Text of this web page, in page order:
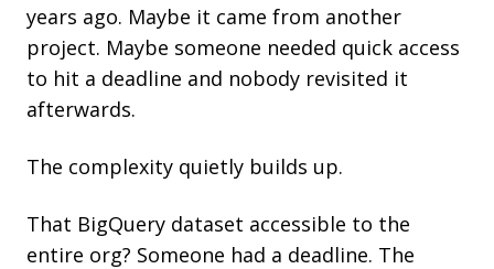
years ago. Maybe it came from another
project. Maybe someone needed quick access
to hit a deadline and nobody revisited it
afterwards.
The complexity quietly builds up.
That BigQuery dataset accessible to the
entire org? Someone had a deadline. The